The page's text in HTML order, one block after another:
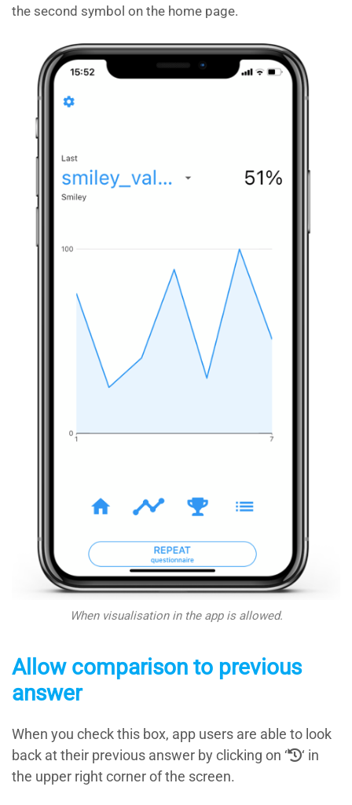
the second symbol on the home page.
When visualisation in the appis allowed.
Allow comparison to previous
answer
When you check this box, app users are able to look
back at their previous answer by clicking on ‘
‘ in
the upper right corner of the screen.